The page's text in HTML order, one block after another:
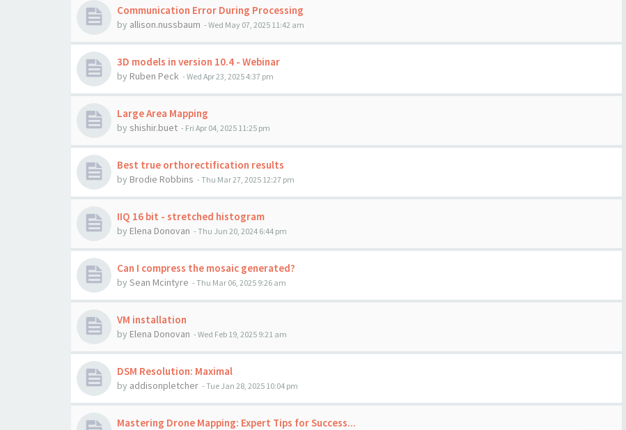
Communication Error During Processing
by allison.nussbaum - Wed May 07, 2025 11:42 am
3D models in version 10.4 - Webinar
by Ruben Peck - Wed Apr 23, 2025 4:37 pm
Large Area Mapping
by shishir.buet - Fri Apr 04, 2025 11:25 pm
Best true orthorectification results
by Brodie Robbins - Thu Mar 27, 2025 12:27 pm
IIQ 16 bit - stretched histogram
by Elena Donovan - Thu Jun 20, 2024 6:44 pm
Can I compress the mosaic generated?
by Sean Mcintyre - Thu Mar 06, 2025 9:26 am
VM installation
by Elena Donovan - Wed Feb 19, 2025 9:21 am
DSM Resolution: Maximal
by addisonpletcher - Tue Jan 28, 2025 10:04 pm
Mastering Drone Mapping: Expert Tips for Success...